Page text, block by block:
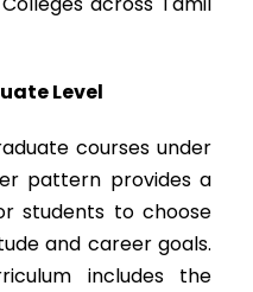
Level
courses under
pattern provides a
students to choose
and career goals.
includes the